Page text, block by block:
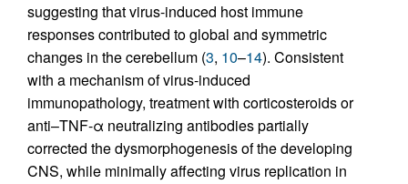
suggesting that virus-induced host immune
responses contributed to global and symmetric
changes in the cerebellum (3, 10–14). Consistent
with a mechanism of virus-induced
immunopathology, treatment with corticosteroids or
anti–TNF-α neutralizing antibodies partially
corrected the dysmorphogenesis of the developing
CNS, while minimally affecting virus replication in